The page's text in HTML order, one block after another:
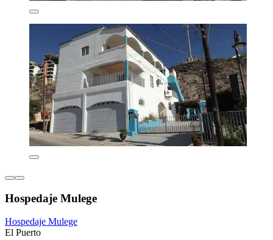
Hospedaje Mulege
Hospedaje Mulege
El Puerto